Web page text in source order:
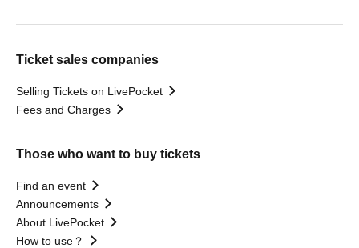
Ticket sales companies
Selling Tickets on LivePocket
Fees and Charges
Those who want to buy tickets
Find an event
Announcements
About LivePocket
How to use？